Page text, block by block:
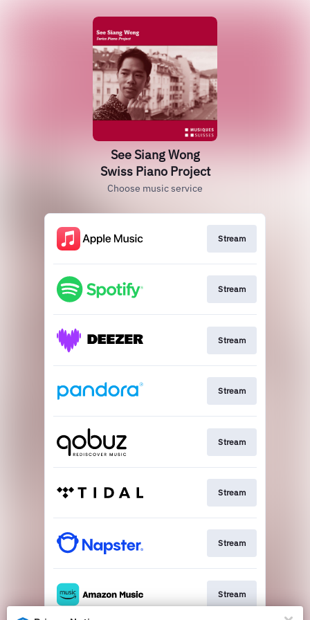
See Siang Wong
Swiss Piano Project
Choose music service
Stream
Stream
Stream
Stream
Stream
Stream
Stream
Stream